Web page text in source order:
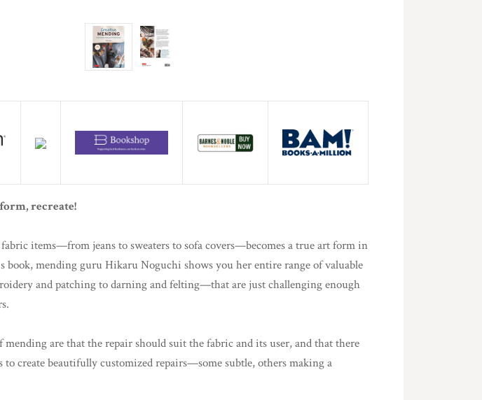
recreate!
items—from jeans to sweaters to sofa covers—becomes a true art form in
book, mending guru Hikaru Noguchi shows you her entire range of valuable
and patching to darning and felting—that are just challenging enough
mending are that the repair should suit the fabric and its user, and that there
to create beautifully customized repairs—some subtle, others making a